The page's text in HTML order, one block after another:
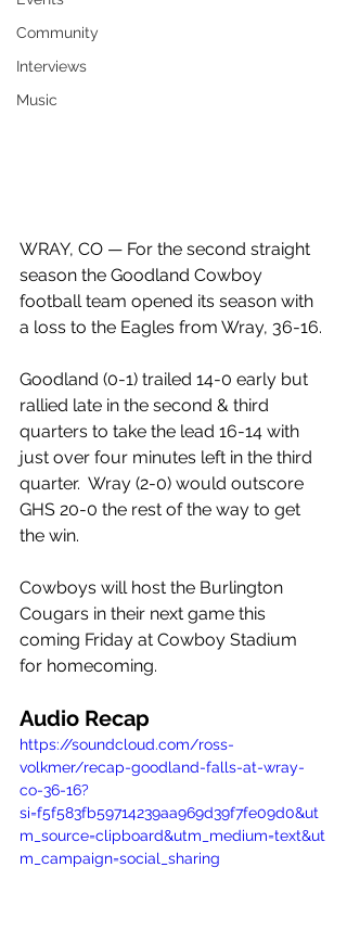
Community
Interviews
Music
WRAY, CO — For the second straight
season the Goodland Cowboy
football team opened its season with
a loss to the Eagles from Wray, 36-16.
Goodland (0-1) trailed 14-0 early but
rallied late in the second & third
quarters to take the lead 16-14 with
just over four minutes left in the third
quarter.  Wray (2-0) would outscore
GHS 20-0 the rest of the way to get
the win.
Cowboys will host the Burlington
Cougars in their next game this
coming Friday at Cowboy Stadium
for homecoming.
Audio Recap
https://soundcloud.com/ross-
volkmer/recap-goodland-falls-at-wray-
co-36-16?
si=f5f583fb59714239aa969d39f7fe09d0&ut
m_source=clipboard&utm_medium=text&ut
m_campaign=social_sharing